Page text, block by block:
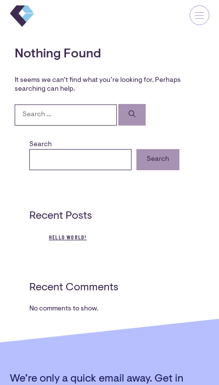
content
Our Company
Our Why
Our Projects
OUR OFFICE
03 9716 2394
Nothing Found
It seems we can’t find what you’re looking for. Perhaps
searching can help.
for:
Search
Search
Recent Posts
HELLO WORLD!
Recent Comments
No comments to show.
We’re only a quick email away. Get in